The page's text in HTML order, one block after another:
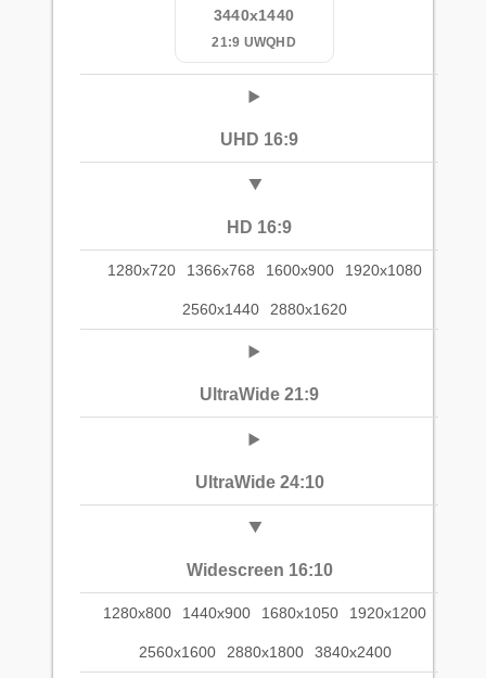
3440x1440
21:9 UWQHD
UHD 16:9
HD 16:9
1280x720 1366x768 1600x900 1920x1080
2560x1440 2880x1620
UltraWide 21:9
UltraWide 24:10
Widescreen 16:10
1280x800 1440x900 1680x1050 1920x1200
2560x1600 2880x1800 3840x2400